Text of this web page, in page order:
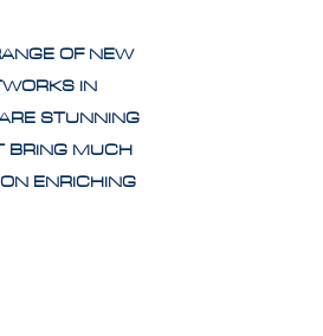
OF NEW
IN
STUNNING
BRING MUCH
ENRICHING